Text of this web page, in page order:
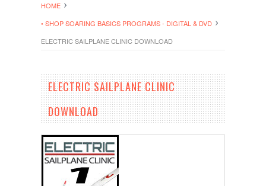
HOME
• SHOP SOARING BASICS PROGRAMS - DIGITAL & DVD
ELECTRIC SAILPLANE CLINIC DOWNLOAD
ELECTRIC SAILPLANE CLINIC
DOWNLOAD